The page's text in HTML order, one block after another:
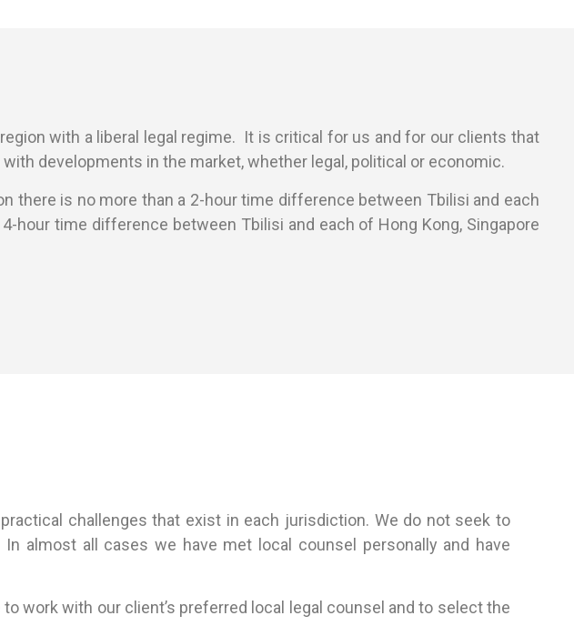
with a liberal legal regime. It is critical for us and for our clients that
developments in the market, whether legal, political or economic.
there is no more than a 2-hour time difference between Tbilisi and each
hour time difference between Tbilisi and each of Hong Kong, Singapore
challenges that exist in each jurisdiction. We do not seek to
almost all cases we have met local counsel personally and have
work with our client’s preferred local legal counsel and to select the